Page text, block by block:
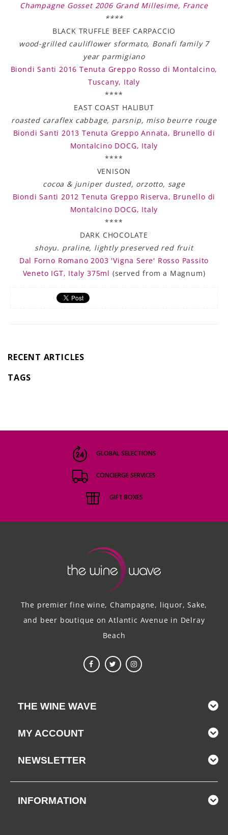
Champagne Gosset 2006 Grand Millesime, France
****
BLACK TRUFFLE BEEF CARPACCIO
wood-grilled cauliflower sformato, Bonafi family 7
year parmigiano
Biondi Santi 2016 Tenuta Greppo Rosso di Montalcino,
Tuscany, Italy
****
EAST COAST HALIBUT
roasted caraflex cabbage, parsnip, miso beurre rouge
Biondi Santi 2013 Tenuta Greppo Annata, Brunello di
Montalcino DOCG, Italy
****
VENISON
cocoa & juniper dusted, orzotto, sage
Biondi Santi 2012 Tenuta Greppo Riserva, Brunello di
Montalcino DOCG, Italy
****
DARK CHOCOLATE
shoyu. praline, lightly preserved red fruit
Dal Forno Romano 2003 'Vigna Sere' Rosso Passito
Veneto IGT, Italy 375ml (served from a Magnum)
RECENT ARTICLES
TAGS
GLOBAL SELECTIONS
CONCIERGE SERVICES
GIFT BOXES
The premier fine wine, Champagne, liquor, Sake,
and beer boutique on Atlantic Avenue in Delray
Beach
THE WINE WAVE
MY ACCOUNT
NEWSLETTER
INFORMATION